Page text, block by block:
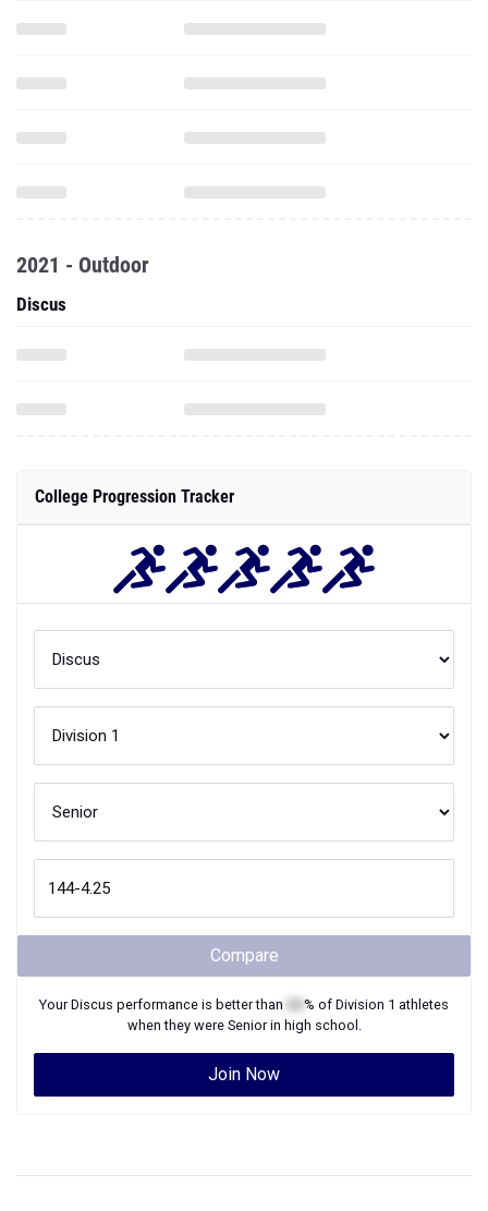
2021 - Outdoor
Discus
College Progression Tracker
Compare
YourDiscus performance is better than % of Division 1 athletes
when they were Seniorin high school.
Join Now